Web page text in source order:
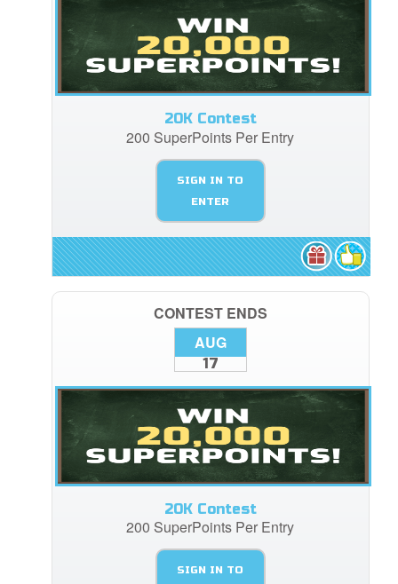
20K Contest
200 SuperPoints Per Entry
SIGN IN TO
ENTER
CONTEST ENDS
AUG
17
20K Contest
200 SuperPoints Per Entry
SIGN IN TO